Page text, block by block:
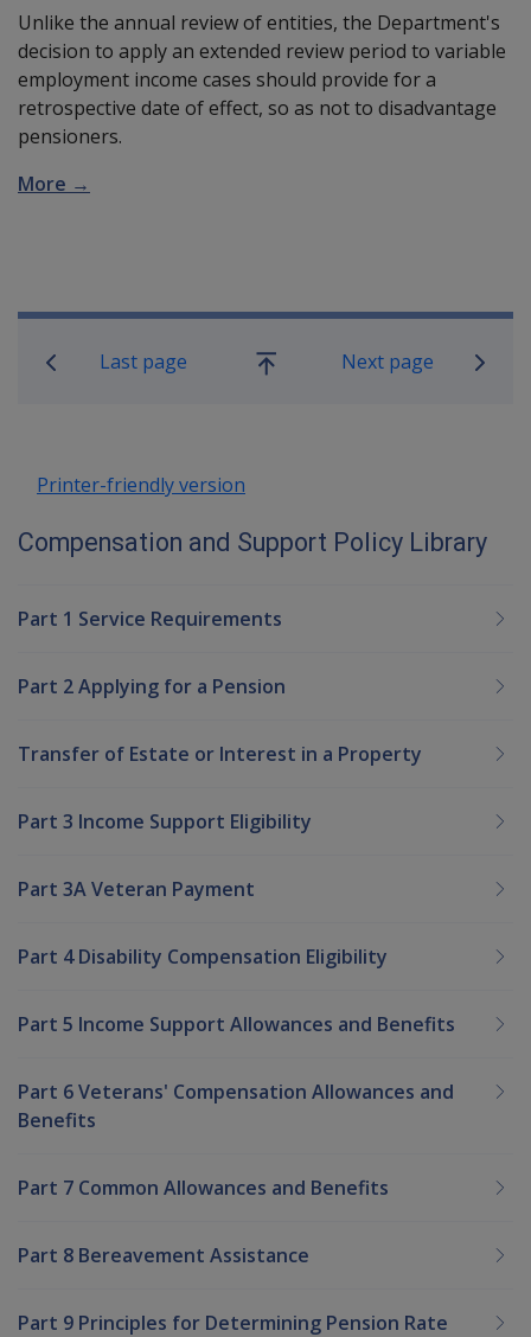
Unlike the annual review of entities, the Department's
decision to apply an extended review period to variable
employment income cases should provide for a
retrospective date of effect, so as not to disadvantage
pensioners.
More →
Book traversal links for
Last page
Go
Next page
Printer-friendly version
Compensation and Support Policy Library
Part 1 Service Requirements
Part 2 Applying for a Pension
Transfer of Estate or Interest in a Property
Part 3 Income Support Eligibility
Part 3A Veteran Payment
Part 4 Disability Compensation Eligibility
Part 5 Income Support Allowances and Benefits
Part 6 Veterans' Compensation Allowances and
Benefits
Part 7 Common Allowances and Benefits
Part 8 Bereavement Assistance
Part 9 Principles for Determining Pension Rate